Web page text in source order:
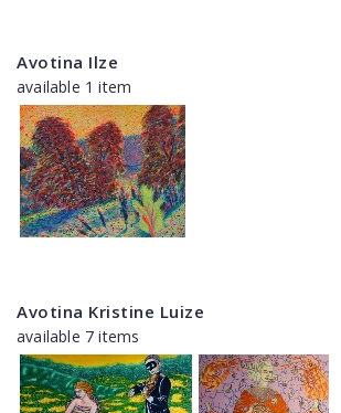
Avotina Ilze
available 1 item
Avotina Kristine Luize
available 7 items